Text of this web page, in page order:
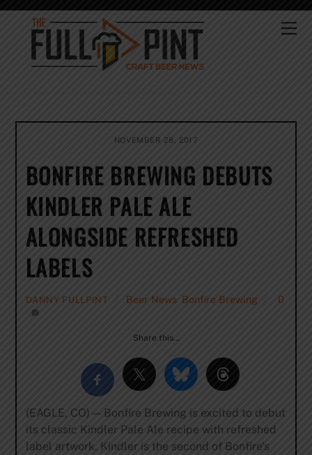
Skip
content
NOVEMBER 28, 2017
BONFIRE BREWING DEBUTS
KINDLER PALE ALE
ALONGSIDE REFRESHED
LABELS
DANNY FULLPINT Beer News Bonfire Brewing 0
Share this…
(EAGLE, CO) — Bonfire Brewing is excited to debut
its classic Kindler Pale Ale recipe with refreshed
label artwork. Kindler is the second of Bonfire’s